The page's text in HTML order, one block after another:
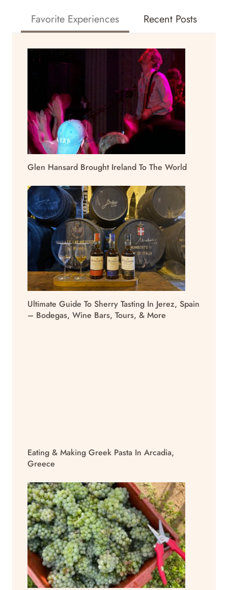
Favorite Experiences Recent Posts
Glen Hansard Brought Ireland To The World
Ultimate Guide To Sherry Tasting In Jerez, Spain
– Bodegas, Wine Bars, Tours, & More
Eating & Making Greek Pasta In Arcadia,
Greece